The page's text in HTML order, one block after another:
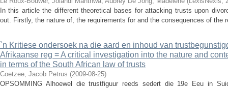
In this article the different theoretical bases for attacking trusts upon
out. Firstly, the nature of, the requirements for and the consequences of the
`n Kritiese ondersoek na die aard en inhoud van
Afrikaanse reg = A critical investigation into the nature and
in terms of the South African law of trusts
Coetzee, Jacob Petrus (2009-08-25)
OPSOMMING Alhoewel die trustfiguur reeds sedert die 19e Eeu in